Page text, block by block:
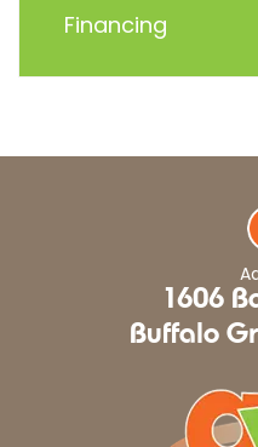
Financing
1606
Buffalo